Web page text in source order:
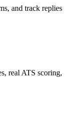
and track replies
real ATS scoring,